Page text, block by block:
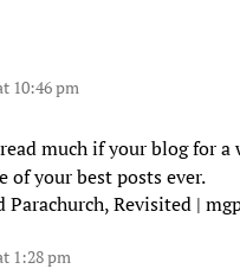
10:46 pm
much if your blog for a
of your best posts ever.
Parachurch, Revisited |
1:28 pm